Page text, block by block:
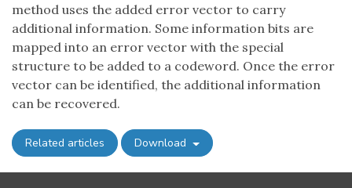
method uses the added error vector to carry
additional information. Some information bits are
mapped into an error vector with the special
structure to be added to a codeword. Once the error
vector can be identified, the additional information
can be recovered.
Related articles Download